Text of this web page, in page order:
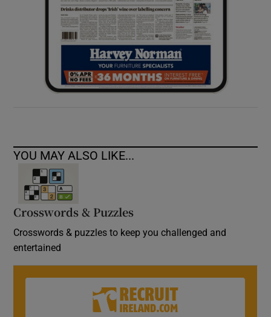
YOU MAY ALSO LIKE...
Crosswords & Puzzles
Crosswords & puzzles to keep you challenged and
entertained